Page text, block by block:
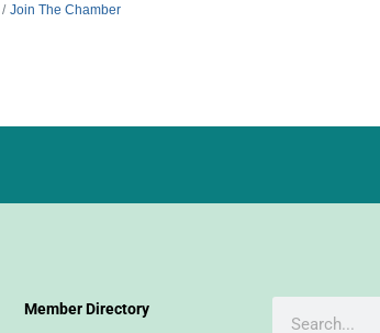
Join The Chamber
Member Directory